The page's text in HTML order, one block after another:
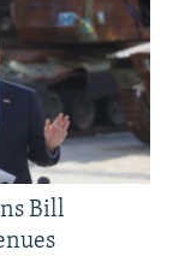
Bill